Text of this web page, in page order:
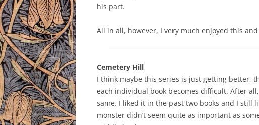
his part.
All in all, however, I very much enjoyed this
Cemetery Hill
I think maybe this series is just getting better,
each individual book becomes difficult. After
same. I liked it in the past two books and I still
monster didn’t seem quite as important as